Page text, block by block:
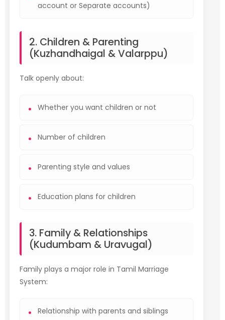
account or Separate accounts)
2. Children & Parenting
(Kuzhandhaigal & Valarppu)
Talk openly about:
Whether you want children or not
Number of children
Parenting style and values
Education plans for children
3. Family & Relationships
(Kudumbam & Uravugal)
Family plays a major role in Tamil Marriage
System:
Relationship with parents and siblings